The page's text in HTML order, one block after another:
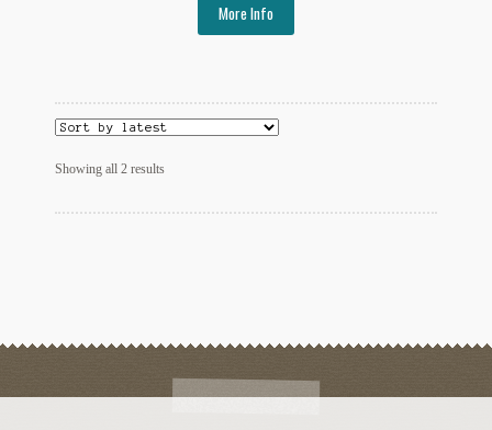
quotes-teepublic
Regarding Books Blog
More Info
Showing all 2 resultsSorted
latest